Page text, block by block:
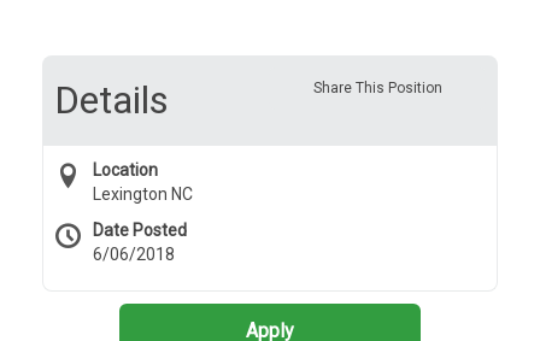
Share This Position
Details
Location
Lexington NC
Date Posted
6/06/2018
Apply